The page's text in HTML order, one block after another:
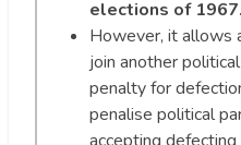
elections of 1967.
However, it allows
join another
penalty for
penalise political